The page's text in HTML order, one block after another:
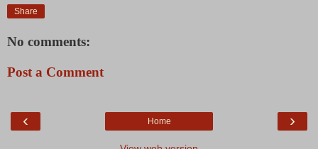
Share
No comments:
Post a Comment
‹ ›
Home